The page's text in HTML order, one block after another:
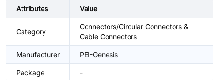
Attributes Value
Category
Connectors/Circular Connectors &
Cable Connectors
Manufacturer PEI-Genesis
Package -